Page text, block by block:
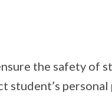
the safety of
student’s